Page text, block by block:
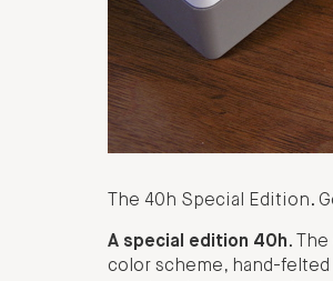
The 40h Special Edition.
A special edition 40h.
color scheme, hand-